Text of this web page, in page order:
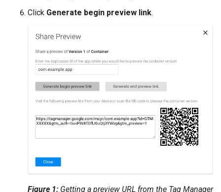
Click Generate begin preview link.
Figure 1: Getting a preview URL from the Tag Manager